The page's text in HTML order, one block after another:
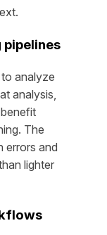
analyze
analysis,
The
errors and
lighter